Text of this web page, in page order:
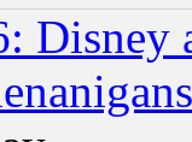
Disney